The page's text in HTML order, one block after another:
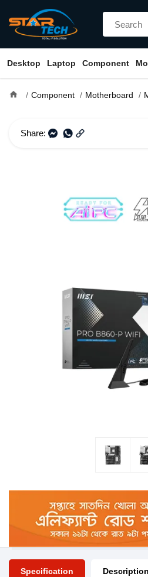
Desktop Laptop Component
home Component Motherboard
Share:
Specification Description